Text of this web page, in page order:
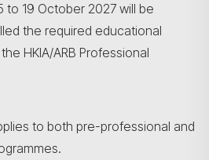
to 19 October 2027 will be
the required educational
HKIA/ARB Professional
to both pre-professional and